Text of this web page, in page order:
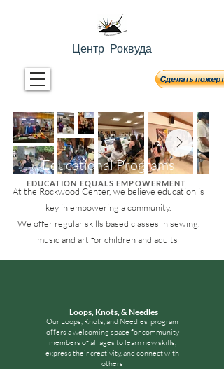
Центр Роквуда
Educational Programs
EDUCATION EQUALS EMPOWERMENT
At the Rockwood Center, we believe education is
key in empowering a community.
We offer regular skills based classes in sewing,
music and art for children and adults
Loops, Knots, & Needles
Our Loops, Knots, and Needles program
offers a welcoming space for community
members of all ages to learn new skills,
express their creativity, and connect with
others